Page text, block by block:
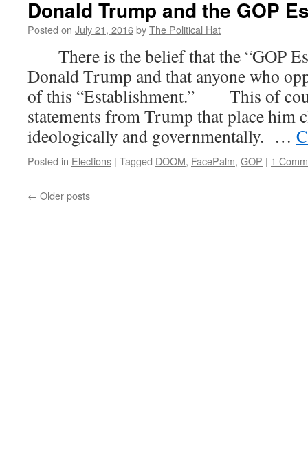
Donald Trump and the GOP
Posted on July 21, 2016byThe Political Hat
There is the belief that the “GOP
Donald Trump and that anyone who
of this “Establishment.” This of
statements from Trump that place
ideologically and governmentally. …
Posted in Elections | Tagged DOOM, FacePalm, GOP | 1
← Older posts